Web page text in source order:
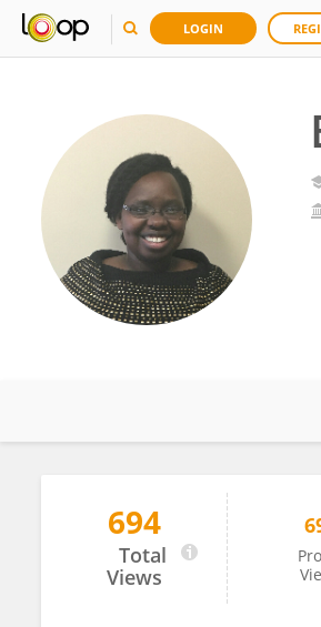
LOGIN
Beatrice Ugiliweneza
694
Total
Views